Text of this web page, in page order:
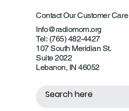
Contact Our Customer Care
Info@radiomom.org
Tel: (765) 482-4427
107 South Meridian St.
Suite 2022
Lebanon, IN 46052